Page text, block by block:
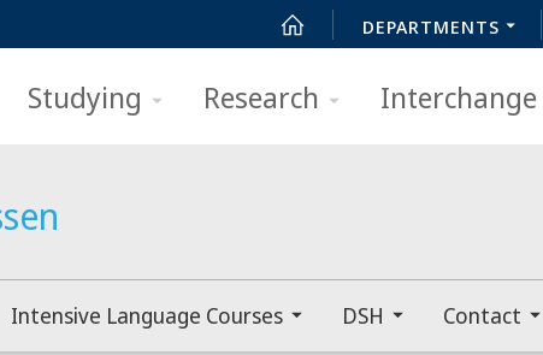
DEPARTMENTS
Studying Research Interchange
Intensive Language Courses DSH Contact